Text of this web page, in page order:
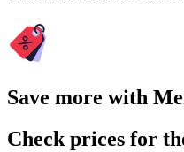
Save more with
Check prices for